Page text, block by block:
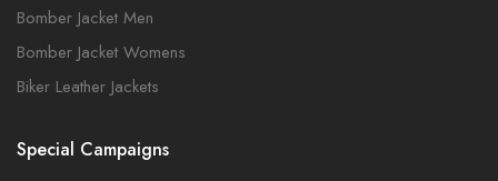
Bomber Jacket Men
Bomber Jacket Womens
Biker Leather Jackets
Special Campaigns